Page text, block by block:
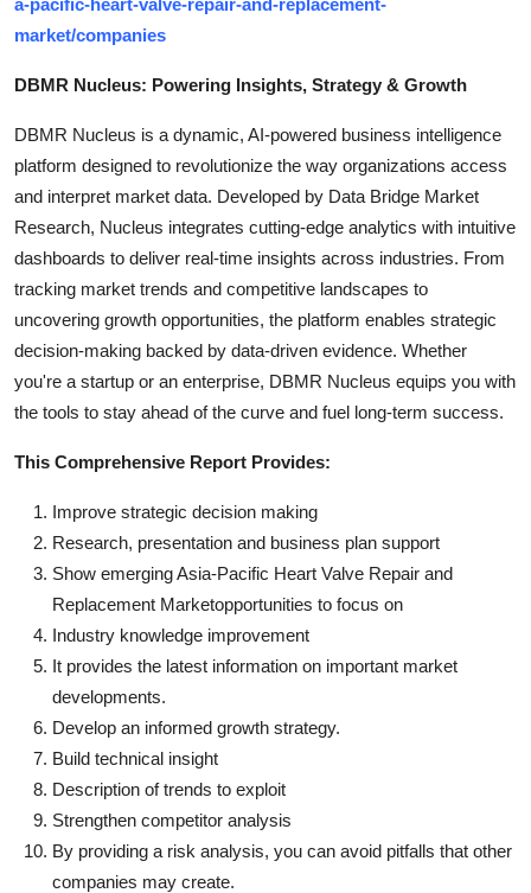
market/companies
DBMR Nucleus: Powering Insights, Strategy & Growth
DBMR Nucleus is a dynamic, AI-powered business intelligence
platform designed to revolutionize the way organizations access
and interpret market data. Developed by Data Bridge Market
Research, Nucleus integrates cutting-edge analytics with intuitive
dashboards to deliver real-time insights across industries. From
tracking market trends and competitive landscapes to
uncovering growth opportunities, the platform enables strategic
decision-making backed by data-driven evidence. Whether
you're a startup or an enterprise, DBMR Nucleus equips you with
the tools to stay ahead of the curve and fuel long-term success.
This Comprehensive Report Provides:
Improve strategic decision making
Research, presentation and business plan support
Show emerging Asia-Pacific Heart Valve Repair and
Replacement Marketopportunities to focus on
Industry knowledge improvement
It provides the latest information on important market
developments.
Develop an informed growth strategy.
Build technical insight
Description of trends to exploit
Strengthen competitor analysis
By providing a risk analysis, you can avoid pitfalls that other
companies may create.